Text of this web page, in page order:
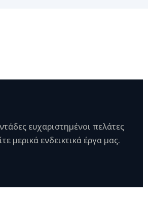
ευχαριστημένοι πελάτες
μερικά ενδεικτικά έργα μας.